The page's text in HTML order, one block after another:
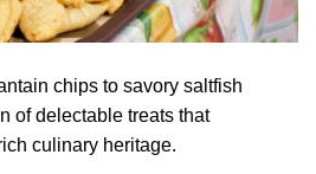
chips to savory saltfish
of delectable treats that
culinary heritage.